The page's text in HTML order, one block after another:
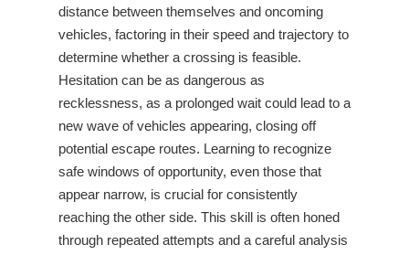
distance between themselves and oncoming
vehicles, factoring in their speed and trajectory to
determine whether a crossing is feasible.
Hesitation can be as dangerous as
recklessness, as a prolonged wait could lead to a
new wave of vehicles appearing, closing off
potential escape routes. Learning to recognize
safe windows of opportunity, even those that
appear narrow, is crucial for consistently
reaching the other side. This skill is often honed
through repeated attempts and a careful analysis